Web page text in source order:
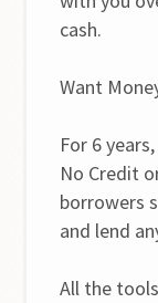
cash.
Want
For 6
No Credit
borrowers
and lend
All the